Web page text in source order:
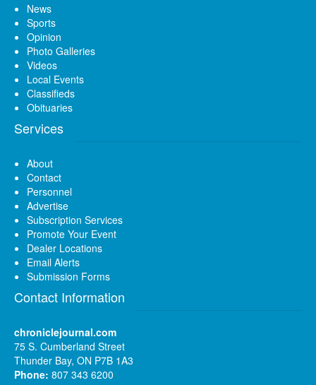
News
Sports
Opinion
Photo Galleries
Videos
Local Events
Classifieds
Obituaries
Services
About
Contact
Personnel
Advertise
Subscription Services
Promote Your Event
Dealer Locations
Email Alerts
Submission Forms
Contact Information
chroniclejournal.com
75 S. Cumberland Street
Thunder Bay, ON P7B 1A3
Phone: 807 343 6200